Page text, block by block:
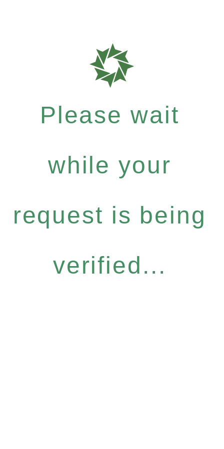
Please wait
while your
request is being
verified...